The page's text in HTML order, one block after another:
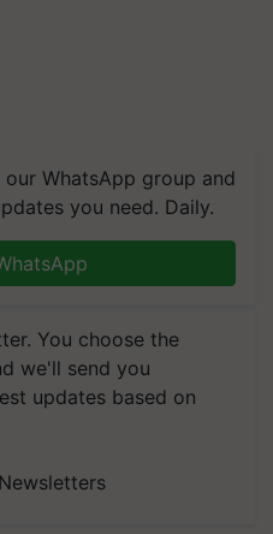
WhatsApp group and
you need. Daily.
You choose the
we'll send you
updates based on